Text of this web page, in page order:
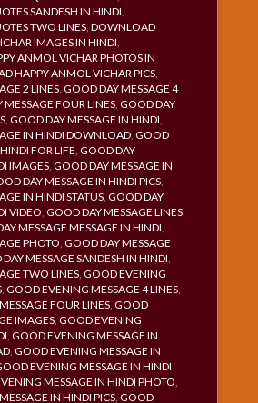
SANDESH IN HINDI,
TWO LINES, DOWNLOAD
IMAGES IN HINDI,
ANMOL VICHAR PHOTOS IN
HAPPY ANMOL VICHAR PICS,
2 LINES, GOOD DAY MESSAGE 4
MESSAGE FOUR LINES, GOOD DAY
, GOOD DAY MESSAGE IN HINDI,
IN HINDI DOWNLOAD, GOOD
FOR LIFE, GOOD DAY
IMAGES, GOOD DAY MESSAGE IN
DAY MESSAGE IN HINDI PICS,
IN HINDI STATUS, GOOD DAY
VIDEO, GOOD DAY MESSAGE LINES
MESSAGE MESSAGE IN HINDI,
PHOTO, GOOD DAY MESSAGE
MESSAGE SANDESH IN HINDI,
TWO LINES, GOOD EVENING
, GOOD EVENING MESSAGE 4 LINES,
FOUR LINES, GOOD
IMAGES, GOOD EVENING
, GOOD EVENING MESSAGE IN
, GOOD EVENING MESSAGE IN
EVENING MESSAGE IN HINDI
MESSAGE IN HINDI PHOTO,
IN HINDI PICS, GOOD